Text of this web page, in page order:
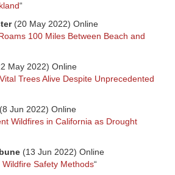
“
(20 May 2022) Online
100 Miles Between Beach and
May 2022) Online
Trees Alive Despite Unprecedented
(8 Jun 2022) Online
Wildfires in California as Drought
(13 Jun 2022) Online
Safety Methods“